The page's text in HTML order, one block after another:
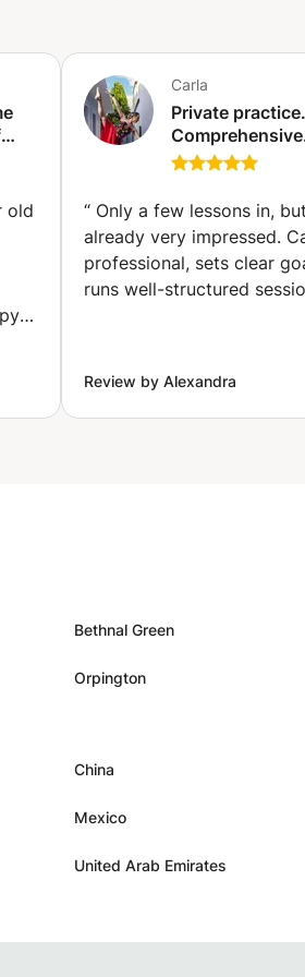
are
old
Carla
Private practice.
Comprehensive
exercise that
elasticity, lose
and improve
coordination.
City)
“ Only a few lessons in,
already very impressed.
professional, sets clear
runs well-structured
Review by Alexandra
Bethnal Green
Orpington
China
Mexico
United Arab Emirates